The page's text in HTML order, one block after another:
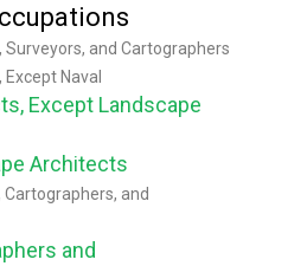
and Cartographers
Naval
Except Landscape
Architects
and
and